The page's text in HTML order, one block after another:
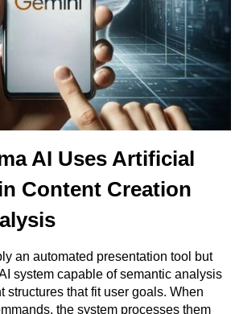
AI Uses Artificial
Content Creation
an automated presentation tool but
system capable of semantic analysis
structures that fit user goals. When
the system processes them